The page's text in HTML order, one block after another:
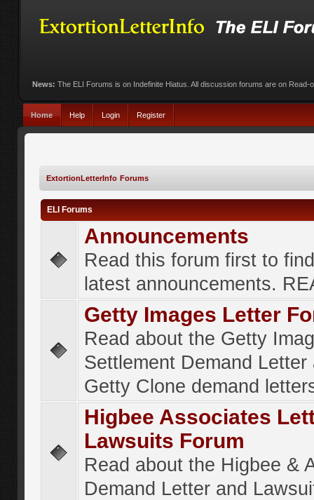
News: The ELI Forums is on Indefinite Hiatus. All discussion forums are on Read-
Home Help Login Register
ExtortionLetterInfo Forums
ELI Forums
Announcements
Read this forum first to
latest announcements.
Getty Images Letter
Read about the Getty
Settlement Demand Letter
Getty Clone demand
Higbee Associates
Lawsuits Forum
Read about the Higbee &
Demand Letter and